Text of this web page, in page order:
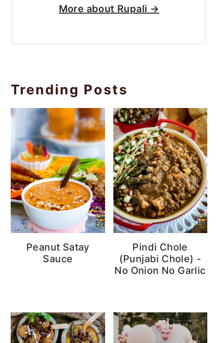
More about Rupali →
Trending Posts
Peanut Satay
Sauce
Pindi Chole
(Punjabi Chole) -
No Onion No Garlic